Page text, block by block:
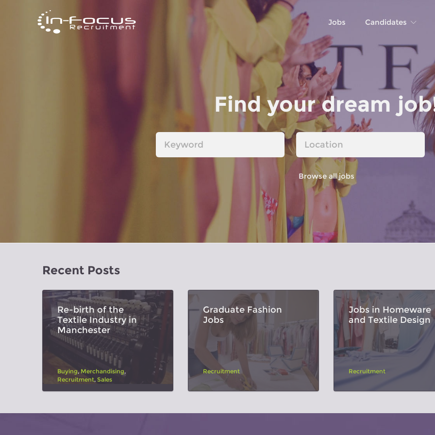
Jobs Candidates
Find your dream
Browse all jobs
Recent Posts
Re-birth of the
Textile Industry in
Manchester
Buying, Merchandising,
Recruitment, Sales
Graduate Fashion
Jobs
Recruitment
Jobs in Homeware
and Textile Design
Recruitment